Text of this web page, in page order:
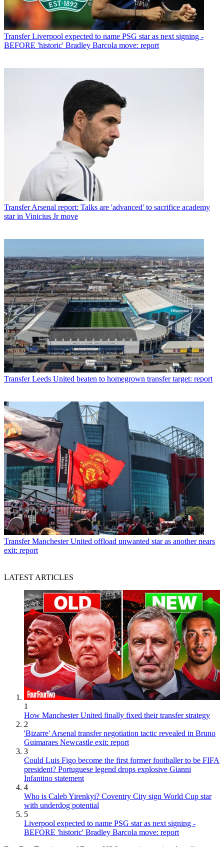
Transfer Liverpool expected to name PSG star as next signing -
BEFORE 'historic' Bradley Barcola move: report
TransferArsenal report: Talks are 'advanced' to sacrifice academy
star in Vinicius Jr move
Transfer Leeds United beaten to homegrown transfer target: report
Transfer Manchester United offload unwanted star as another nears
exit: report
LATEST ARTICLES
1
How Manchester United finally fixed their transfer strategy
2
'Bizarre' Arsenal transfer negotiation tactic revealed in Bruno
Guimaraes Newcastle exit: report
3
Could Luis Figo become the first former footballer to be FIFA
president? Portuguese legend drops explosive Gianni
Infantino statement
4
Who is Caleb Yirenkyi? Coventry City sign World Cup star
with underdog potential
5
Liverpool expected to name PSG star as next signing -
BEFORE 'historic' Bradley Barcola move: report